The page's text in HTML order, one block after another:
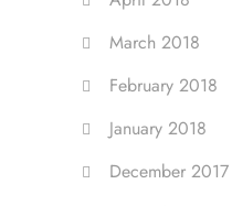
March 2018
February 2018
January 2018
December 2017